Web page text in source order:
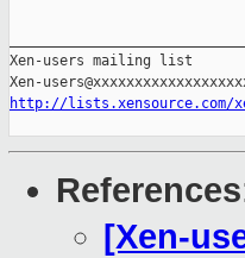
Xen-users mailing list
http://lists.xensource.com/
References
[Xen-